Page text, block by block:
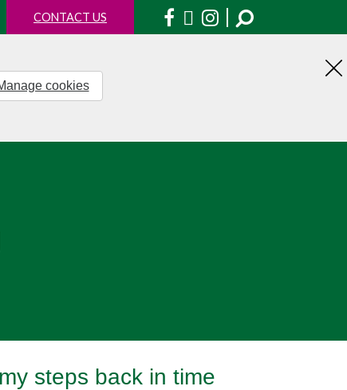
CONTACT US Facebook
X Instagram
cookies
steps back in time